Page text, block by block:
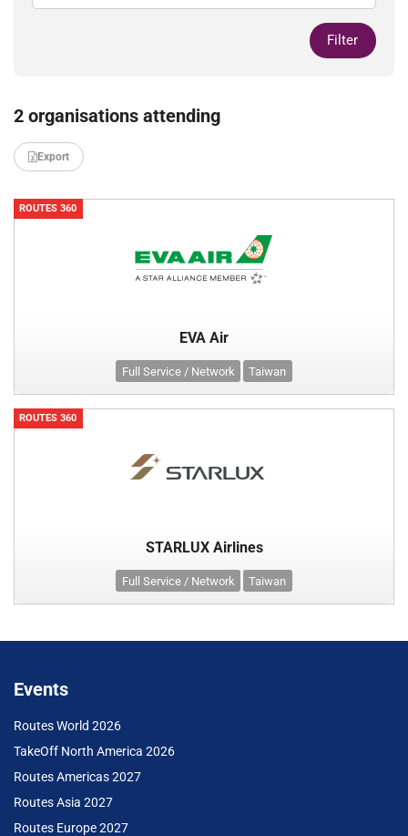
Filter
2 organisations attending
Export
ROUTES 360
EVA Air
Full Service / Network Taiwan
ROUTES 360
STARLUX Airlines
Full Service / Network Taiwan
Events
Routes World 2026
TakeOff North America 2026
Routes Americas 2027
Routes Asia 2027
Routes Europe 2027